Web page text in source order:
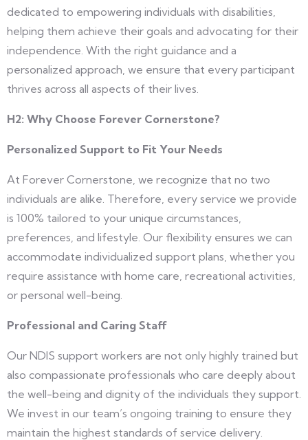
dedicated to empowering individuals with disabilities,
helping them achieve their goals and advocating for their
independence. With the right guidance and a
personalized approach, we ensure that every participant
thrives across all aspects of their lives.
H2: Why Choose Forever Cornerstone?
Personalized Support to Fit Your Needs
At Forever Cornerstone, we recognize that no two
individuals are alike. Therefore, every service we provide
is 100% tailored to your unique circumstances,
preferences, and lifestyle. Our flexibility ensures we can
accommodate individualized support plans, whether you
require assistance with home care, recreational activities,
or personal well-being.
Professional and Caring Staff
Our NDIS support workers are not only highly trained but
also compassionate professionals who care deeply about
the well-being and dignity of the individuals they support.
We invest in our team’s ongoing training to ensure they
maintain the highest standards of service delivery.